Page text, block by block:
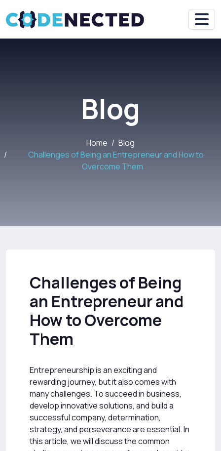
Blog
Home
Blog
Challenges of Being an Entrepreneur and How to
Overcome Them
Challenges of Being
an Entrepreneur and
How to Overcome
Them
Entrepreneurship is an exciting and
rewarding journey, but it also comes with
many challenges. To succeed in business,
develop innovative solutions, and build a
successful company, determination,
strategy, and perseverance are essential. In
this article, we will discuss the common